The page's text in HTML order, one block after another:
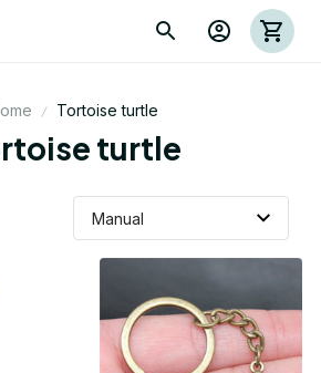
Tortoise turtle
turtle